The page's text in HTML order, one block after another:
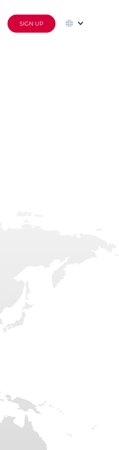
SIGN UP